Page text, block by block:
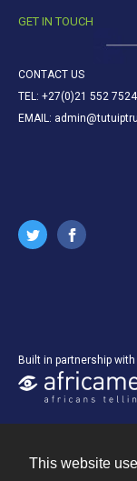
This website
GET IN TOUCH
CONTACT US
TEL: +27(0)21 552 7524
EMAIL:
Built in partnership with